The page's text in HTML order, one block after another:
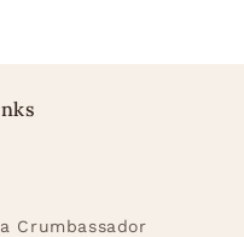
Crumbassador